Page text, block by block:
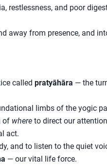
restlessness, and poor
away from presence, and
called pratyāhāra — the
limbs of the yogic
of where to direct our
act.
and to listen to the quiet
— our vital life force.